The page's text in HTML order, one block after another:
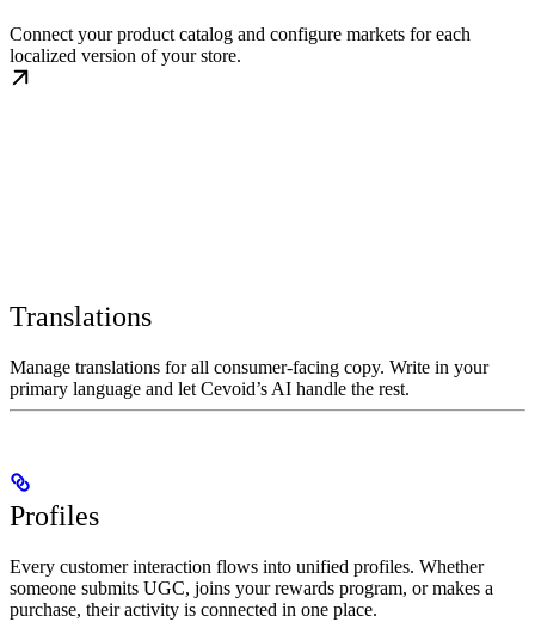
Connect your product catalog and configure markets for each
localized version of your store.
Translations
Manage translations for all consumer-facing copy. Write in your
primary language and let Cevoid’s AI handle the rest.
Profiles
Every customer interaction flows into unified profiles. Whether
someone submits UGC, joins your rewards program, or makes a
purchase, their activity is connected in one place.